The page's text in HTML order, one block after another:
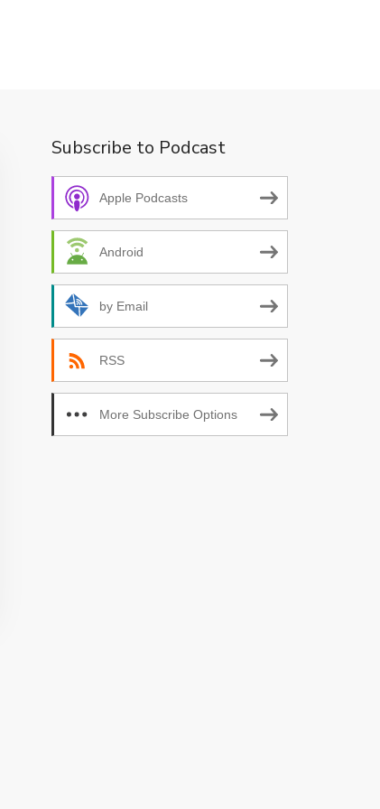
Subscribe to Podcast
Apple Podcasts
Android
by Email
RSS
More Subscribe Options